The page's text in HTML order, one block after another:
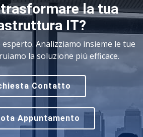
la tua
IT?
Analizziamo insieme le tue
la soluzione più efficace.
Contatto
Appuntamento